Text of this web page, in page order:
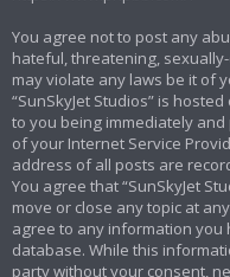
You agree not to post any
hateful, threatening,
may violate any laws be it of
“SunSkyJet Studios” is
to you being immediately
of your Internet Service
address of all posts are
You agree that “SunSkyJet
move or close any topic at
agree to any information
database. While this
party without your consent,